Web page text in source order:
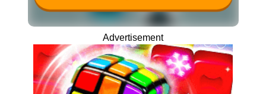
Advertisement